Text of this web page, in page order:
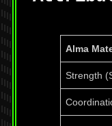
Alma
Strength